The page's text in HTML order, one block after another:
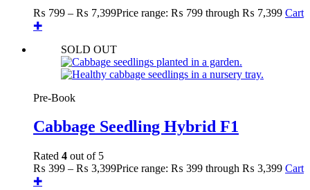
₨ 799 – ₨ 7,399Price range: ₨ 799 through ₨ 7,399 Cart
✚
SOLD OUT
Pre-Book
Cabbage Seedling Hybrid F1
Rated 4 out of 5
₨ 399 – ₨ 3,399Price range: ₨ 399 through ₨ 3,399 Cart
✚